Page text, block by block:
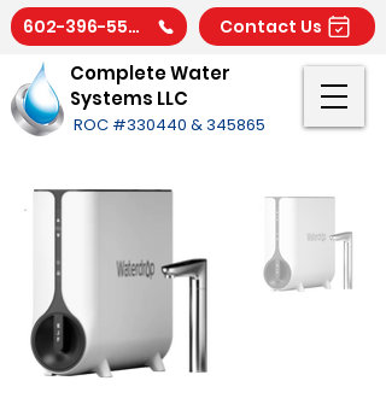
Complete Water
Systems LLC
ROC #330440 & 345865
602-396-5566 Contact Us